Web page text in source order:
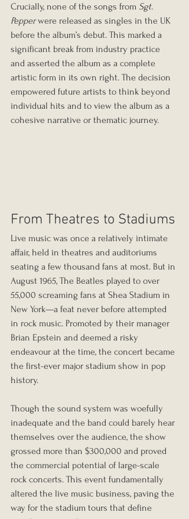
Crucially, none of the songs from Sgt.
Pepper were released as singles in the UK
before the album’s debut. This marked a
significant break from industry practice
and asserted the album as a complete
artistic form in its own right. The decision
empowered future artists to think beyond
individual hits and to view the album as a
cohesive narrative or thematic journey.
From Theatres to Stadiums
Live music was once a relatively intimate
affair, held in theatres and auditoriums
seating a few thousand fans at most. But in
August 1965, The Beatles played to over
55,000 screaming fans at Shea Stadium in
New York—a feat never before attempted
in rock music. Promoted by their manager
Brian Epstein and deemed a risky
endeavour at the time, the concert became
the first-ever major stadium show in pop
history.
Though the sound system was woefully
inadequate and the band could barely hear
themselves over the audience, the show
grossed more than $300,000 and proved
the commercial potential of large-scale
rock concerts. This event fundamentally
altered the live music business, paving the
way for the stadium tours that define